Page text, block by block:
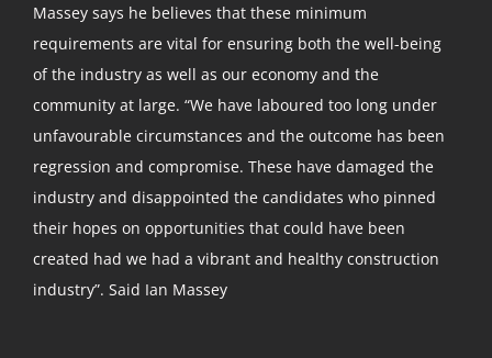
Massey says he believes that these minimum
requirements are vital for ensuring both the well-being
of the industry as well as our economy and the
community at large. “We have laboured too long under
unfavourable circumstances and the outcome has been
regression and compromise. These have damaged the
industry and disappointed the candidates who pinned
their hopes on opportunities that could have been
created had we had a vibrant and healthy construction
industry”. Said Ian Massey